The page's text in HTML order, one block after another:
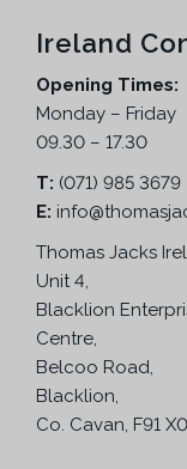
Ireland
Opening Times:
Monday – Friday
09.30 – 17.30
T: (071) 985 3679
E:
Thomas Jacks
Unit 4,
Blacklion
Centre,
Belcoo Road,
Blacklion,
Co. Cavan, F91